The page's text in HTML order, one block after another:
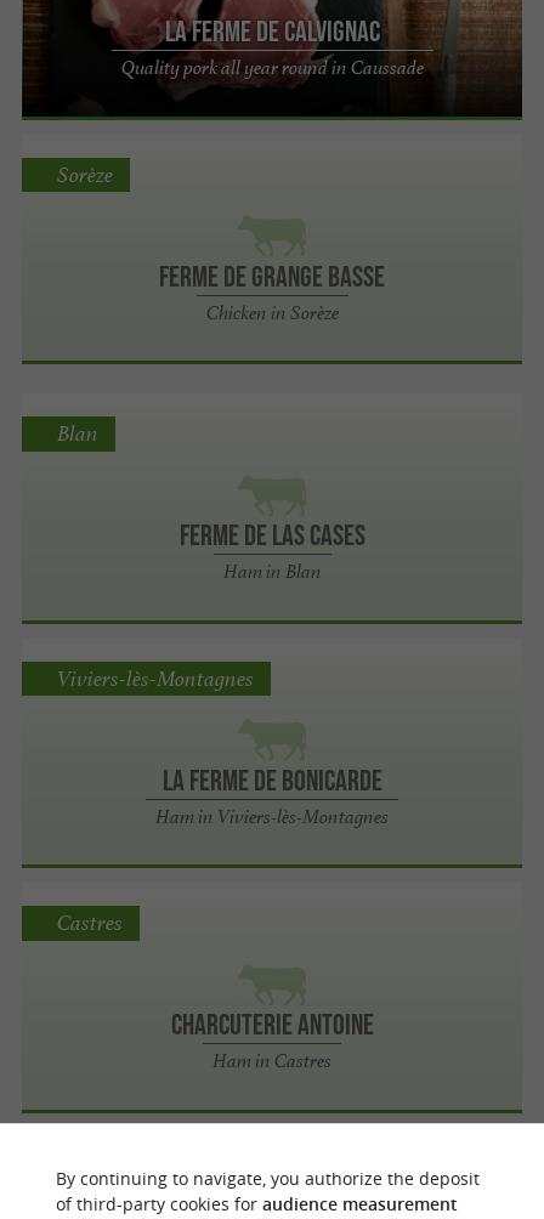
La Ferme de Calvignac
Quality pork all year round in Caussade
Ferme de Grange Basse
Chicken in Sorèze
Sorèze
Ferme de Las Cases
Ham in Blan
Blan
La Ferme de Bonicarde
Ham in Viviers-lès-Montagnes
Viviers-lès-Montagnes
Charcuterie Antoine
Ham in Castres
Castres
Viviers-lès-Lavaur
By continuing to navigate, you authorize the deposit
of third-party cookies for audience measurement